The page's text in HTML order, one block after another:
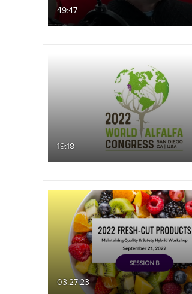
49:47
19:18
03:27:23